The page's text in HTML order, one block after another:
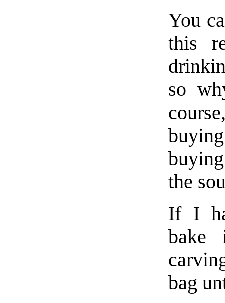
You
this
so
the
If I
bag